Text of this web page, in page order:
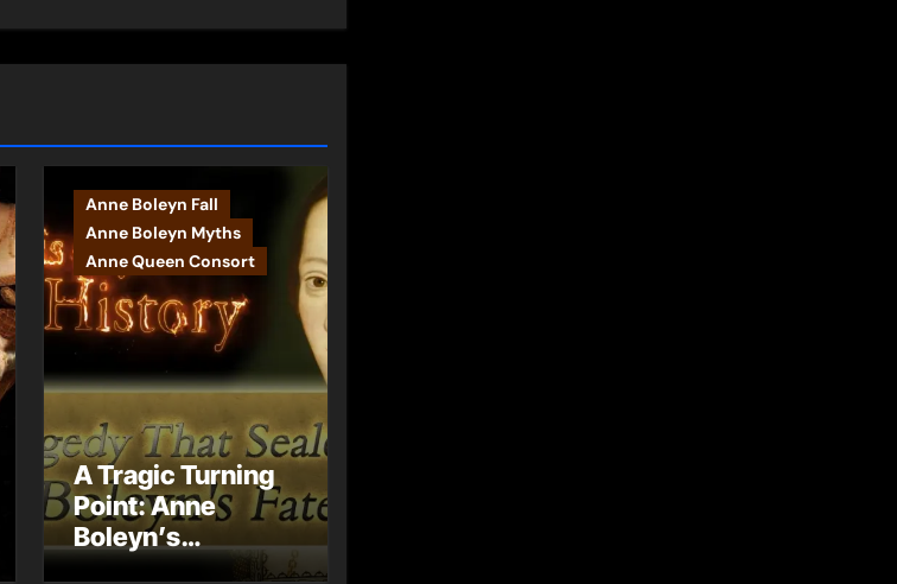
Anne Boleyn Fall
Anne Boleyn Myths
Anne Queen Consort
A Tragic Turning
Point: Anne
Boleyn’s
Miscarriage and